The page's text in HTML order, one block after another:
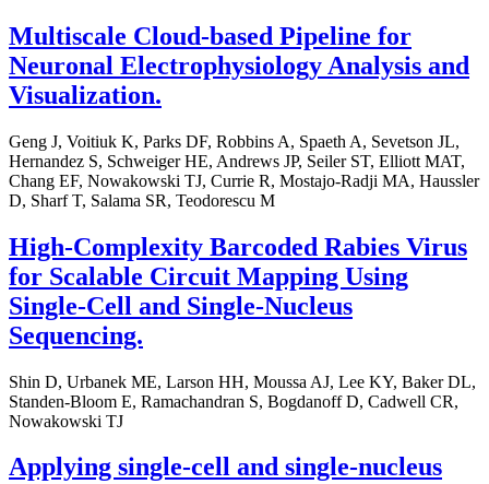
Multiscale Cloud-based Pipeline for
Neuronal Electrophysiology Analysis and
Visualization.
Geng J, Voitiuk K, Parks DF, Robbins A, Spaeth A, Sevetson JL,
Hernandez S, Schweiger HE, Andrews JP, Seiler ST, Elliott MAT,
Chang EF, Nowakowski TJ, Currie R, Mostajo-Radji MA, Haussler
D, Sharf T, Salama SR, Teodorescu M
High-Complexity Barcoded Rabies Virus
for Scalable Circuit Mapping Using
Single-Cell and Single-Nucleus
Sequencing.
Shin D, Urbanek ME, Larson HH, Moussa AJ, Lee KY, Baker DL,
Standen-Bloom E, Ramachandran S, Bogdanoff D, Cadwell CR,
Nowakowski TJ
Applying single-cell and single-nucleus